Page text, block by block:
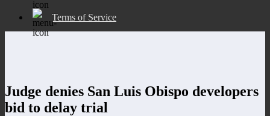
Terms of Service
Judge denies San Luis Obispo developers
bid to delay trial